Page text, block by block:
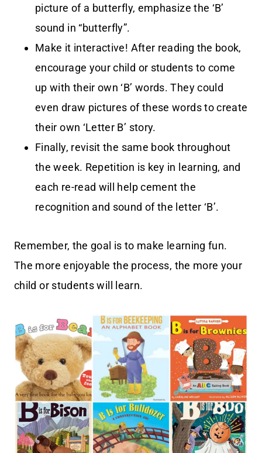
picture of a butterfly, emphasize the ‘B’
sound in “butterfly”.
Make it interactive! After reading the book,
encourage your child or students to come
up with their own ‘B’ words. They could
even draw pictures of these words to create
their own ‘Letter B’ story.
Finally, revisit the same book throughout
the week. Repetition is key in learning, and
each re-read will help cement the
recognition and sound of the letter ‘B’.
Remember, the goal is to make learning fun.
The more enjoyable the process, the more your
child or students will learn.